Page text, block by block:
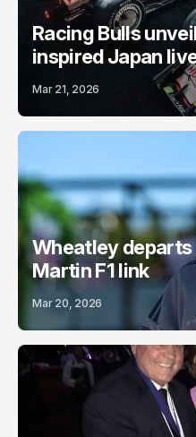
Racing Bulls
inspired Japan
Mar 21, 2026
Wheatley
Martin F1 link
Mar 20, 2026